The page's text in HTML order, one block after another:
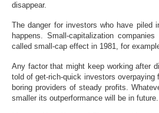
disappear.
The danger for investors who have piled
happens. Small-capitalization
called small-cap effect in 1981, for
Any factor that might keep working after
told of get-rich-quick investors
boring providers of steady profits.
smaller its outperformance will be in future.